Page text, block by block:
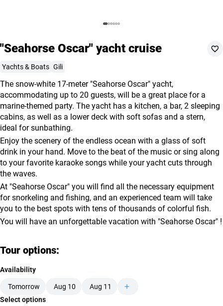
conditions
"Seahorse Oscar" yacht cruise
Yachts & Boats Gili
The snow-white 17-meter "Seahorse Oscar" yacht,
accommodating up to 20 guests, will be a great place for a
marine-themed party. The yacht has a kitchen, a bar, 2 sleeping
cabins, as well as a lower deck with soft sofas and a stern,
ideal for sunbathing.
Enjoy the scenery of the endless ocean with a glass of soft
drink in your hand. Move to the beat of the music or sing along
to your favorite karaoke songs while your yacht cuts through
the waves.
At "Seahorse Oscar" you will find all the necessary equipment
for snorkeling and fishing, and an experienced team will take
you to the best spots with tens of thousands of colorful fish.
You will have an unforgettable vacation with "Seahorse Oscar" !
Tour options:
Availability
Tomorrow Aug 10
Aug 11
Select options